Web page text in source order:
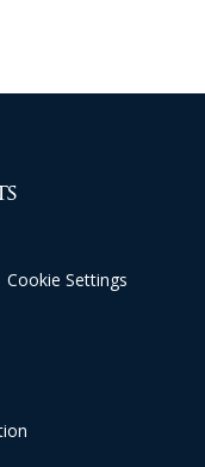
Cookie Settings